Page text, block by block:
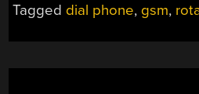
Tagged dial phone, gsm,